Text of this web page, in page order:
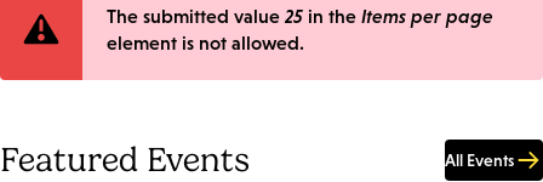
Error
The submitted value 25 in the Items per page
element is not allowed.
Featured Events All Events